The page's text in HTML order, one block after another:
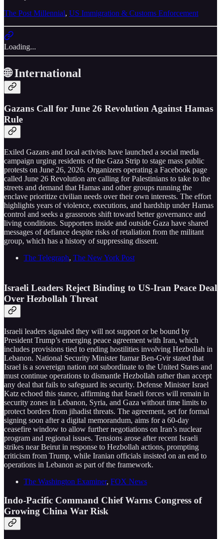
The Post Millennial, US Immigration & Customs Enforcement
Loading...
🌐 International
Gazans Call for June 26 Revolution Against Hamas
Rule
Exiled Gazans and local activists have launched a social media
campaign urging residents of the Gaza Strip to stage mass public
protests on June 26, 2026. Organizers operating a Facebook page
called June 26 Revolution are calling for Palestinians to take to the
streets and demand that Hamas and other groups running the
enclave prioritize civilian needs over their own interests. The effort
highlights years of violence, executions, and hardship under Hamas
control and seeks a grassroots shift toward better governance and
living conditions. Supporters inside and outside Gaza have shared
messages of defiance despite risks of retaliation from the militant
group, which has a history of suppressing dissent.
The Telegraph, The New York Post
Israeli Leaders Reject Binding to US-Iran Peace Deal
Over Hezbollah Threat
Israeli leaders signaled they will not support or be bound by
President Trump’s emerging peace agreement with Iran, which
includes provisions tied to ending hostilities involving Hezbollah in
Lebanon. National Security Minister Itamar Ben-Gvir stated that
Israel is a sovereign nation not subordinate to the United States and
must continue operations to dismantle Hezbollah rather than accept
any deal that fails to safeguard its security. Defense Minister Israel
Katz echoed this stance, affirming that Israeli forces will remain in
security zones in Lebanon, Syria, and Gaza without time limits to
protect borders from jihadist threats. The agreement, set for formal
signing soon after a digital memorandum, aims for a 60-day
ceasefire window to allow further negotiations on Iran’s nuclear
program and regional issues. Tensions arose after recent Israeli
strikes near Beirut in response to Hezbollah actions, prompting
criticism from Trump, while Iranian officials insisted on an end to
operations in Lebanon as part of the framework.
The Washington Examiner, FOX News
Indo-Pacific Command Chief Warns Congress of
Growing China War Risk